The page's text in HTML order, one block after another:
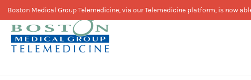
Skip
to
primary
navigation
Skip
to
main
content
Skip
to
footer
Boston Medical Group Telemedicine, via our Telemedicine platform, is now